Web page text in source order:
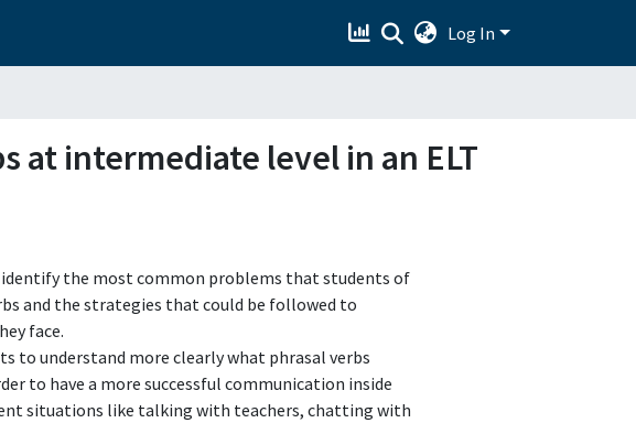
Log In
at intermediate level in an ELT
the most common problems that students of
and the strategies that could be followed to
face.
to understand more clearly what phrasal verbs
to have a more successful communication inside
situations like talking with teachers, chatting with